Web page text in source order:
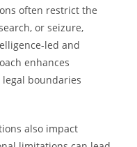
often restrict the
or seizure,
led and
enhances
boundaries
also impact